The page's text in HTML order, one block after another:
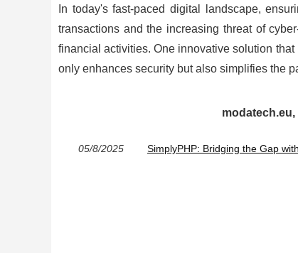
In today's fast-paced digital landscape,
transactions and the increasing threat of
financial activities. One innovative solution
only enhances security but also simplifies the
05/8/2025 SimplyPHP: Bridging the Gap